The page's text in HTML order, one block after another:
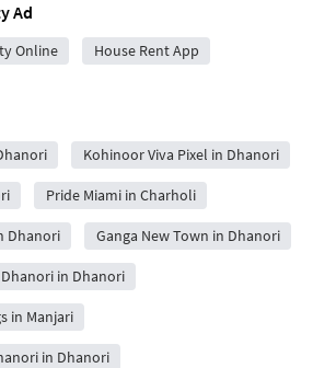
Ad
Online House Rent App
Kohinoor Viva Pixel in Dhanori
Pride Miami in Charholi
Dhanori Ganga New Town in Dhanori
in Dhanori
in Manjari
in Dhanori